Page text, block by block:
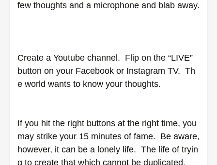
few thoughts and a microphone and blab away.
Create a Youtube channel.  Flip on the “LIVE”
button on your Facebook or Instagram TV.  Th
e world wants to know your thoughts.
If you hit the right buttons at the right time, you
may strike your 15 minutes of fame.  Be aware,
however, it can be a lonely life.  The life of tryin
g to create that which cannot be duplicated.